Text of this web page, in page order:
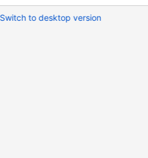
Switch to desktop version